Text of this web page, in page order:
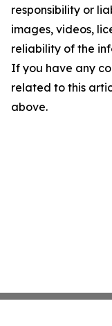
responsibility or
images, videos,
reliability of the
If you have any
related to this
above.